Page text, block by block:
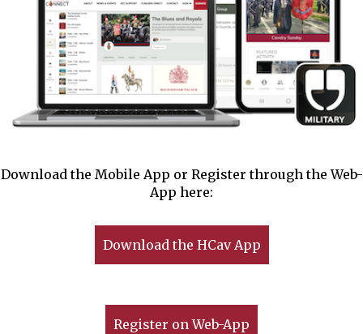
Download the Mobile App or Register through the Web-
App here:
Download the HCav App
Register on Web-App